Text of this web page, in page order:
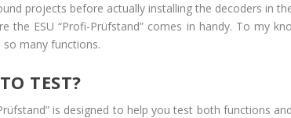
projects before actually installing the decoders in
the ESU “Profi-Prüfstand” comes in handy. To my
many functions.
TEST?
is designed to help you test both functions